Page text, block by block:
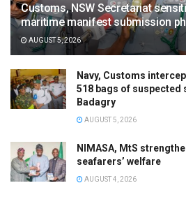
Customs, NSW Secretariat
maritime manifest submission
AUGUST 5, 2026
Navy, Customs
518 bags of suspected
Badagry
AUGUST 5, 2026
NIMASA, MtS
seafarers’ welfare
AUGUST 4, 2026